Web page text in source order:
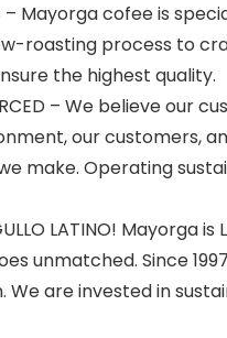
– Mayorga cofee is
roasting process to
the highest quality.
– We believe
our customers,
make. Operating
LATINO!
unmatched. Since
are invested in